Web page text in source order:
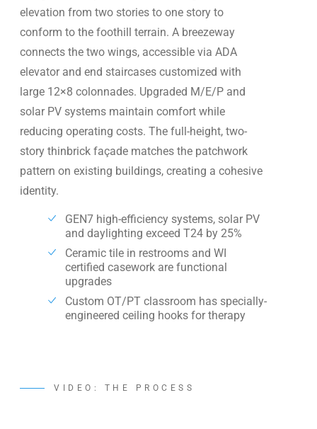
elevation from two stories to one story to
conform to the foothill terrain. A breezeway
connects the two wings, accessible via ADA
elevator and end staircases customized with
large 12×8 colonnades. Upgraded M/E/P and
solar PV systems maintain comfort while
reducing operating costs. The full-height, two-
story thinbrick façade matches the patchwork
pattern on existing buildings, creating a cohesive
identity.
GEN7 high-efficiency systems, solar PV
and daylighting exceed T24 by 25%
Ceramic tile in restrooms and WI
certified casework are functional
upgrades
Custom OT/PT classroom has specially-
engineered ceiling hooks for therapy
VIDEO: THE PROCESS